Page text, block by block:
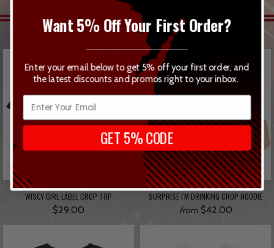
RELATED ITEMS
WISCY GIRL LABEL CROP TOP
$29.00
SURPRISE I'M DRINKING CROP HOODIE
from $42.00
Want 5% Off Your First Order?
_________________________
Enter your email below to get 5% off your first order, and
the latest discounts and promos right to your inbox.
GET 5% CODE